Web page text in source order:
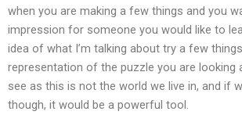
when you are making a few things and you
impression for someone you would like to
idea of what I’m talking about try a few
representation of the puzzle you are looking
see as this is not the world we live in, and if
though, it would be a powerful tool.